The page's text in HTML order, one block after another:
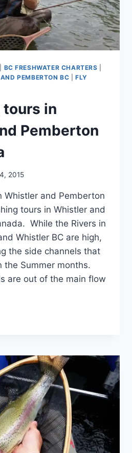
BC FRESHWATER CHARTERS
PEMBERTON BC |FLY
in
Pemberton
2015
Whistler and Pemberton
tours in Whistler and
While the Rivers in
Whistler BC are high,
the side channels that
the Summer months.
are out of the main flow